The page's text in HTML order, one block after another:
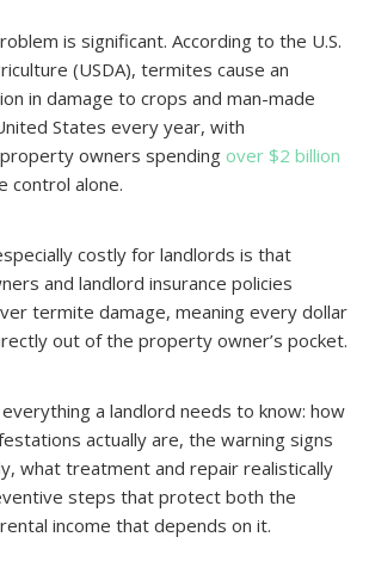
is significant. According to the U.S.
(USDA), termites cause an
in damage to crops and man-made
States every year, with
owners spendingover $2 billion
control alone.
costly for landlords is that
and landlord insurance policies
termite damage, meaning every dollar
out of the property owner’s pocket.
a landlord needs to know: how
actually are, the warning signs
what treatment and repair realistically
steps that protect both the
income that depends on it.